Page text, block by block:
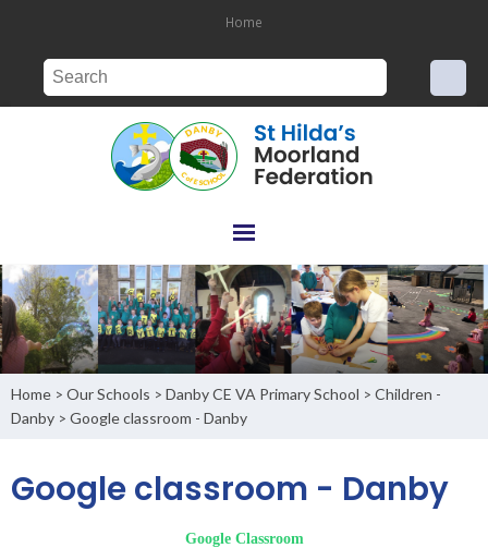
Home
Home > Our Schools > Danby CE VA Primary School > Children -
Danby > Google classroom - Danby
Google classroom - Danby
Google Classroom